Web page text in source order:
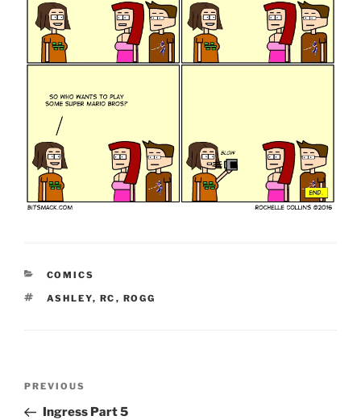
CATEGORIES
COMICS
TAGS
ASHLEY, RC , ROGG
Previous
Post
PREVIOUS
Ingress Part 5